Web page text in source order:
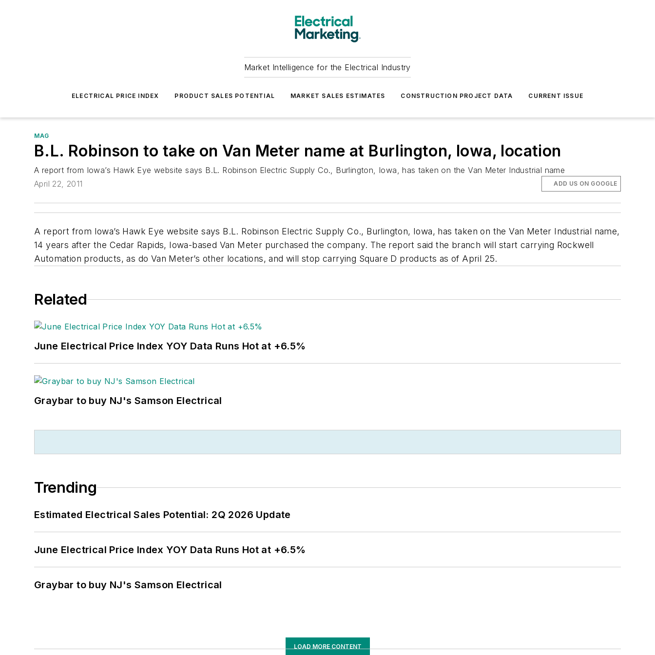
Market Intelligence for the Electrical Industry
ELECTRICAL PRICE INDEX PRODUCT SALES POTENTIAL MARKET SALES ESTIMATES CONSTRUCTION PROJECT DATA CURRENT ISSUE
MAG
B.L. Robinson to take on Van Meter name at Burlington, Iowa, location
A report from Iowa’s Hawk Eye website says B.L. Robinson Electric Supply Co., Burlington, Iowa, has taken on the Van Meter Industrial name
April 22, 2011
ADD US ON GOOGLE
A report from Iowa’s Hawk Eye website says B.L. Robinson Electric Supply Co., Burlington, Iowa, has taken on the Van Meter Industrial name,
14 years after the Cedar Rapids, Iowa-based Van Meter purchased the company. The report said the branch will start carrying Rockwell
Automation products, as do Van Meter’s other locations, and will stop carrying Square D products as of April 25.
Related
June Electrical Price Index YOY Data Runs Hot at +6.5%
Graybar to buy NJ's Samson Electrical
Trending
Estimated Electrical Sales Potential: 2Q 2026 Update
June Electrical Price Index YOY Data Runs Hot at +6.5%
Graybar to buy NJ's Samson Electrical
LOAD MORE CONTENT